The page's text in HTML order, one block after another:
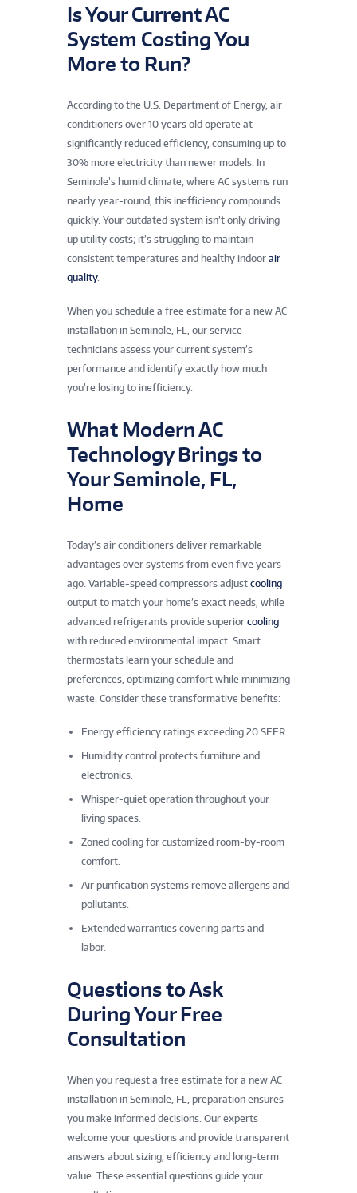
Is Your Current AC
System Costing You
More to Run?
According to the U.S. Department of Energy, air
conditioners over 10 years old operate at
significantly reduced efficiency, consuming up to
30% more electricity than newer models. In
Seminole’s humid climate, where AC systems run
nearly year-round, this inefficiency compounds
quickly. Your outdated system isn’t only driving
up utility costs; it’s struggling to maintain
consistent temperatures and healthy indoor air
quality.
When you schedule a free estimate for a new AC
installation in Seminole, FL, our service
technicians assess your current system’s
performance and identify exactly how much
you’re losing to inefficiency.
What Modern AC
Technology Brings to
Your Seminole, FL,
Home
Today’s air conditioners deliver remarkable
advantages over systems from even five years
ago. Variable-speed compressors adjust cooling
output to match your home’s exact needs, while
advanced refrigerants provide superior cooling
with reduced environmental impact. Smart
thermostats learn your schedule and
preferences, optimizing comfort while minimizing
waste. Consider these transformative benefits:
Energy efficiency ratings exceeding 20 SEER.
Humidity control protects furniture and
electronics.
Whisper-quiet operation throughout your
living spaces.
Zoned cooling for customized room-by-room
comfort.
Air purification systems remove allergens and
pollutants.
Extended warranties covering parts and
labor.
Questions to Ask
During Your Free
Consultation
When you request a free estimate for a new AC
installation in Seminole, FL, preparation ensures
you make informed decisions. Our experts
welcome your questions and provide transparent
answers about sizing, efficiency and long-term
value. These essential questions guide your